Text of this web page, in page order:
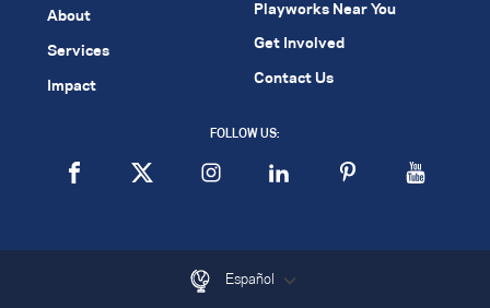
About
Services
Impact
Playworks Near You
Get Involved
Contact Us
FOLLOW US:
Español